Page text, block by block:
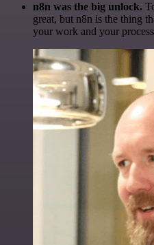
n8n was the big unlock.
great, but n8n is the thing
your work and your